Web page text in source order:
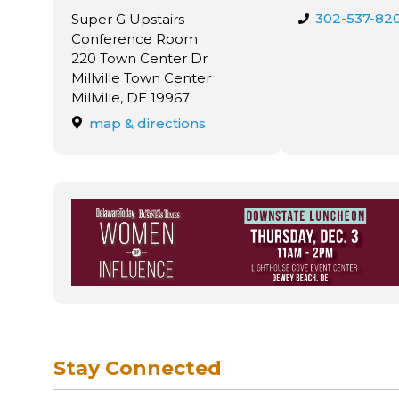
Super G Upstairs
Conference Room
220 Town Center Dr
Millville Town Center
Millville, DE 19967
map & directions
302-537-
Stay Connected